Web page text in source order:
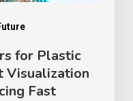
for Plastic
Visualization
Fast